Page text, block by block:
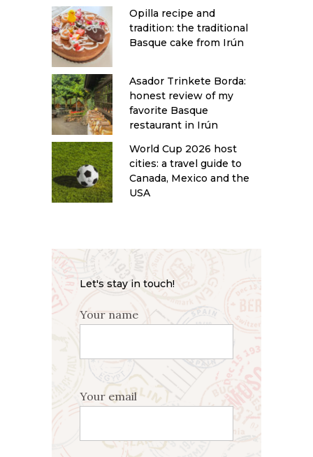
Opilla recipe and
tradition: the traditional
Basque cake from Irún
Asador Trinkete Borda:
honest review of my
favorite Basque
restaurant in Irún
World Cup 2026 host
cities: a travel guide to
Canada, Mexico and the
USA
Let's stay in touch!
Your name
Your email